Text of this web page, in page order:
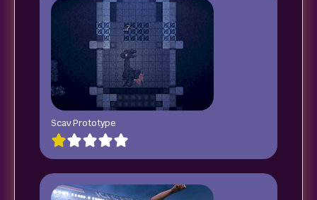
Scav Prototype